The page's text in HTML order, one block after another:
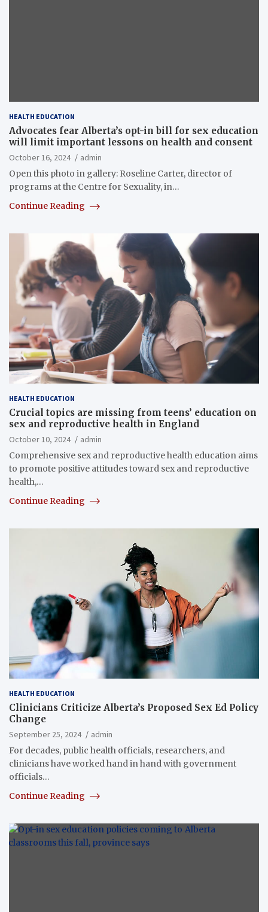
HEALTH EDUCATION
Advocates fear Alberta’s opt-in bill for sex education
will limit important lessons on health and consent
October 16, 2024
admin
Open this photo in gallery: Roseline Carter, director of
programs at the Centre for Sexuality, in…
Continue Reading
HEALTH EDUCATION
Crucial topics are missing from teens’ education on
sex and reproductive health in England
October 10, 2024
admin
Comprehensive sex and reproductive health education aims
to promote positive attitudes toward sex and reproductive
health,…
Continue Reading
HEALTH EDUCATION
Clinicians Criticize Alberta’s Proposed Sex Ed Policy
Change
September 25, 2024
admin
For decades, public health officials, researchers, and
clinicians have worked hand in hand with government
officials…
Continue Reading